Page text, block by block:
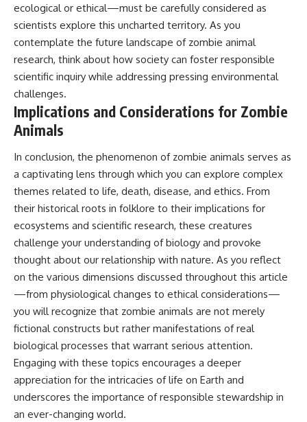
ecological or ethical—must be carefully considered as
scientists explore this uncharted territory. As you
contemplate the future landscape of zombie animal
research, think about how society can foster responsible
scientific inquiry while addressing pressing environmental
challenges.
Implications and Considerations for Zombie
Animals
In conclusion, the phenomenon of zombie animals serves as
a captivating lens through which you can explore complex
themes related to life, death, disease, and ethics. From
their historical roots in folklore to their implications for
ecosystems and scientific research, these creatures
challenge your understanding of biology and provoke
thought about our relationship with nature. As you reflect
on the various dimensions discussed throughout this article
—from physiological changes to ethical considerations—
you will recognize that zombie animals are not merely
fictional constructs but rather manifestations of real
biological processes that warrant serious attention.
Engaging with these topics encourages a deeper
appreciation for the intricacies of life on Earth and
underscores the importance of responsible stewardship in
an ever-changing world.